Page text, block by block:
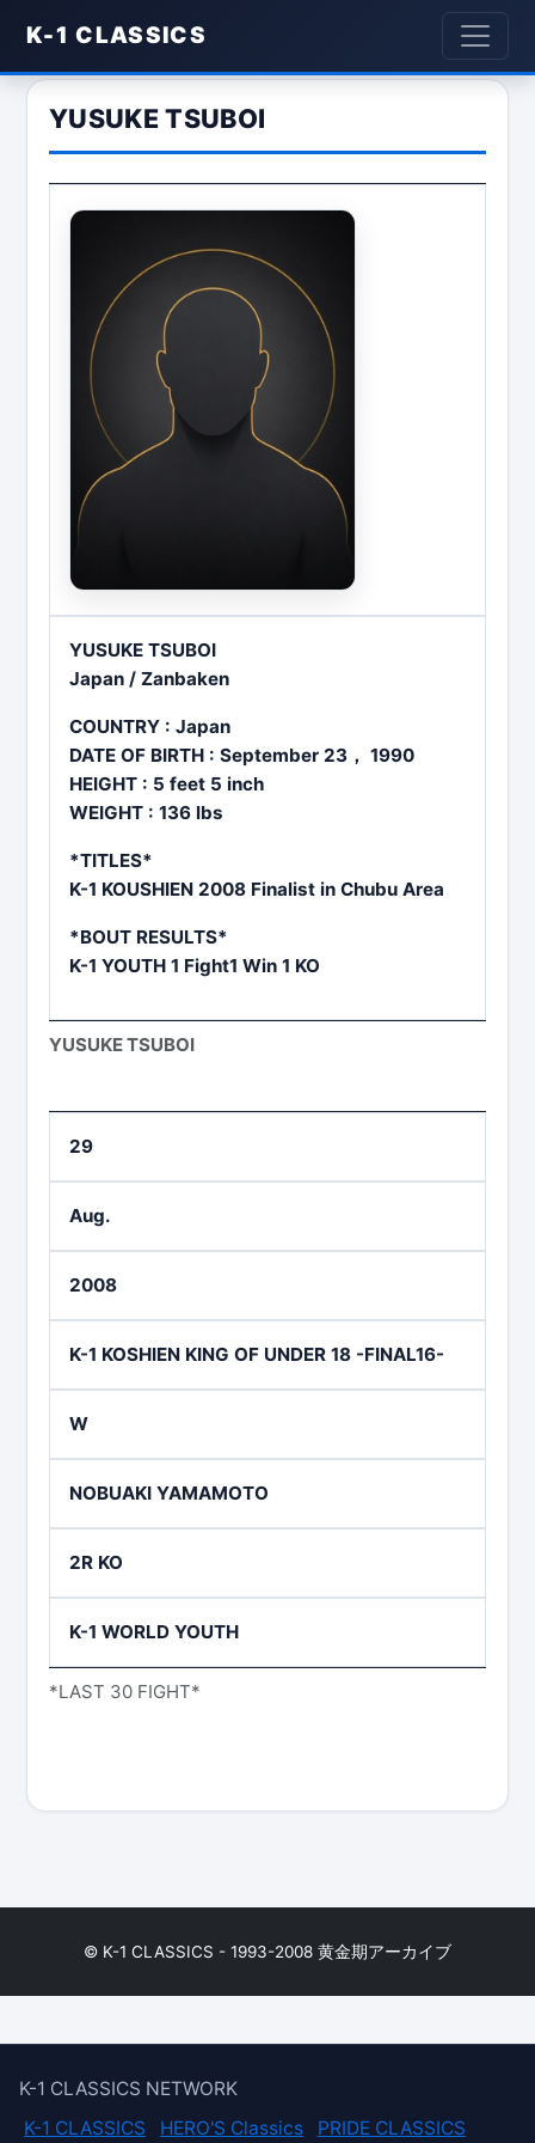
K-1 CLASSICS
YUSUKE TSUBOI
YUSUKE TSUBOI
YUSUKE TSUBOI
Japan / Zanbaken
COUNTRY : Japan
DATE OF BIRTH : September 23， 1990
HEIGHT : 5 feet 5 inch
WEIGHT : 136 lbs
*TITLES*
K-1 KOUSHIEN 2008 Finalist in Chubu Area
*BOUT RESULTS*
K-1 YOUTH 1 Fight1 Win 1 KO
*LAST 30 FIGHT*
29
Aug.
2008
K-1 KOSHIEN KING OF UNDER 18 -FINAL16-
W
NOBUAKI YAMAMOTO
2R KO
K-1 WORLD YOUTH
© K-1 CLASSICS - 1993-2008 黄金期アーカイブ
K-1 CLASSICS NETWORK
K-1 CLASSICS
HERO'S Classics PRIDE CLASSICS